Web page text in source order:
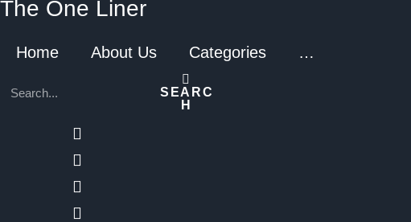
The One Liner
Home About Us Categories …
SEARC
H